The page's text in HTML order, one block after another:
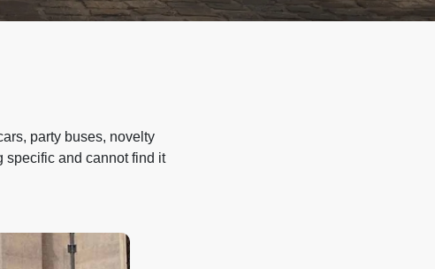
party buses, novelty
specific and cannot find it